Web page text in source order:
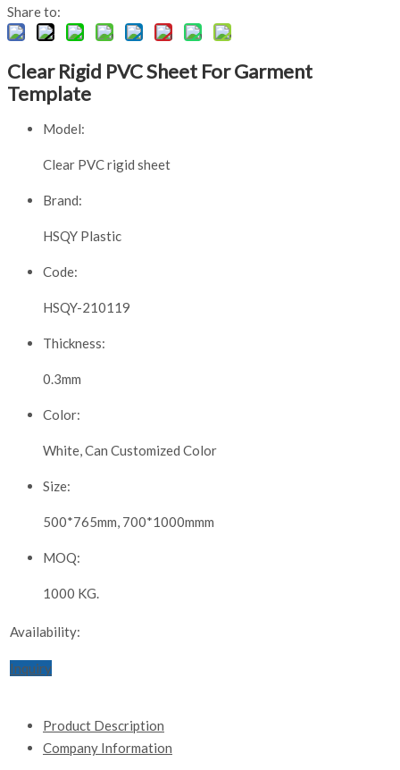
Share to:
Clear Rigid PVC Sheet For Garment
Template
Model:
Clear PVC rigid sheet
Brand:
HSQY Plastic
Code:
HSQY-210119
Thickness:
0.3mm
Color:
White, Can Customized Color
Size:
500*765mm, 700*1000mmm
MOQ:
1000 KG.
Availability:
Inquiry
Product Description
Company Information